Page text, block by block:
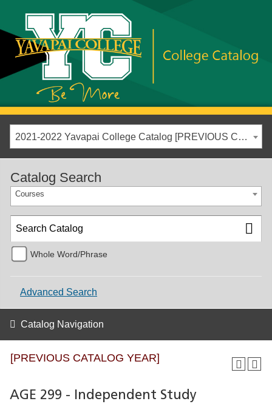
2021-2022 Yavapai College Catalog [PREVIOUS CATALOG YEAR]
[PREVIOUS CATALOG YEAR]
AGE 299 - Independent Study
Catalog Search
Courses
Whole Word/Phrase
Advanced Search
Catalog Navigation